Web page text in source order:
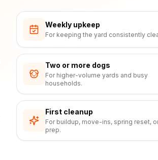
Weekly upkeep
For keeping the yard consistently
Two or more dogs
For higher-volume yards and busy
households.
First cleanup
For buildup, move-ins, spring reset,
prep.